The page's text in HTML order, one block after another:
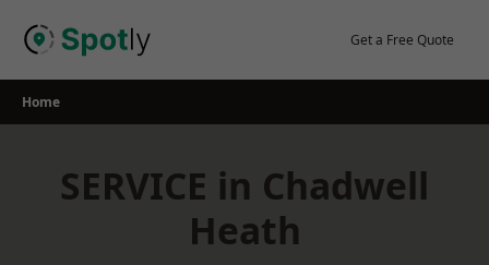
Get a Free Quote
Home
SERVICE in Chadwell
Heath